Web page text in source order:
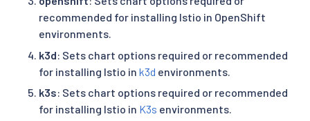
recommended for installing Istio in OpenShift
environments.
k3d: Sets chart options required or recommended
for installing Istio in k3d environments.
k3s: Sets chart options required or recommended
for installing Istio in K3s environments.